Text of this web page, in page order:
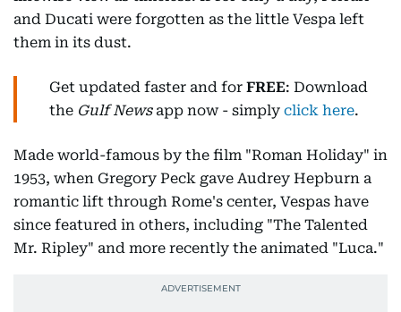
and Ducati were forgotten as the little Vespa left
them in its dust.
Get updated faster and for FREE: Download
the Gulf Newsapp now - simply click here.
Made world-famous by the film "Roman Holiday" in
1953, when Gregory Peck gave Audrey Hepburn a
romantic lift through Rome's center, Vespas have
since featured in others, including "The Talented
Mr. Ripley" and more recently the animated "Luca."